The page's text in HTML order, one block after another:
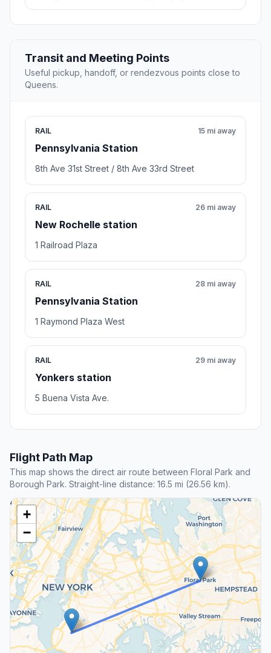
Transit and Meeting Points
Useful pickup, handoff, or rendezvous points close to
Queens.
RAIL
Pennsylvania Station
15 mi away
8th Ave 31st Street / 8th Ave 33rd Street
RAIL
New Rochelle station
26 mi away
1 Railroad Plaza
RAIL
Pennsylvania Station
28 mi away
1 Raymond Plaza West
RAIL
Yonkers station
29 mi away
5 Buena Vista Ave.
Flight Path Map
This map shows the direct air route between Floral Park and
Borough Park. Straight-line distance: 16.5 mi (26.56 km).
+
−